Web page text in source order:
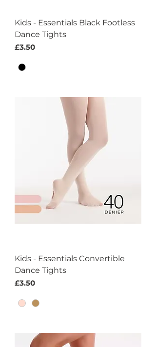
Kids - Essentials Black Footless
Dance Tights
Price
£3.50
Kids - Essentials Convertible
Dance Tights
Price
£3.50